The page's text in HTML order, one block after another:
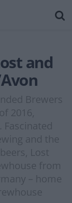
and
Brewers
2016,
and the
Lost
from
– home